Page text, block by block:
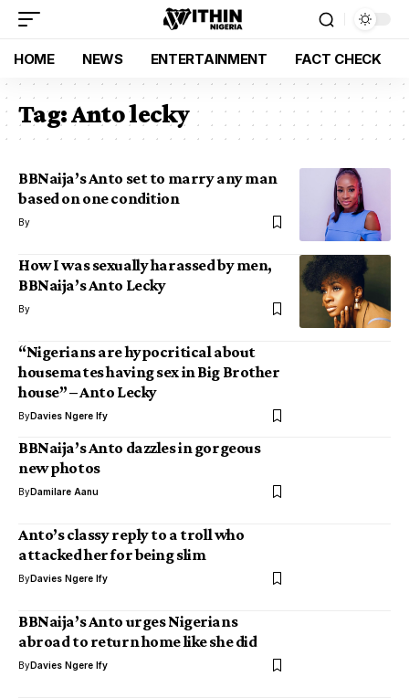
HOME NEWS ENTERTAINMENT FACT CHECK
Tag:Anto lecky
BBNaija’s Anto set to marry any man
based on one condition
By
How I was sexually harassed by men,
BBNaija’s Anto Lecky
By
“Nigerians are hypocritical about
housemates having sex in Big Brother
house” – Anto Lecky
ByDavies Ngere Ify
BBNaija’s Anto dazzles in gorgeous
new photos
ByDamilare Aanu
Anto’s classy reply to a troll who
attacked her for being slim
ByDavies Ngere Ify
BBNaija’s Anto urges Nigerians
abroad to return home like she did
ByDavies Ngere Ify